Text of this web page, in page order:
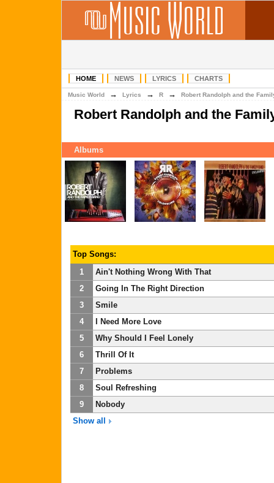
HOME NEWS LYRICS CHARTS
Music World → Lyrics → R → Robert Randolph and the
Robert Randolph and the
Albums
Top Songs:
1
Ain't Nothing Wrong With That
2
Going In The Right Direction
3
Smile
4
I Need More Love
5
Why Should I Feel Lonely
6
Thrill Of It
7
Problems
8
Soul Refreshing
9
Nobody
Show all